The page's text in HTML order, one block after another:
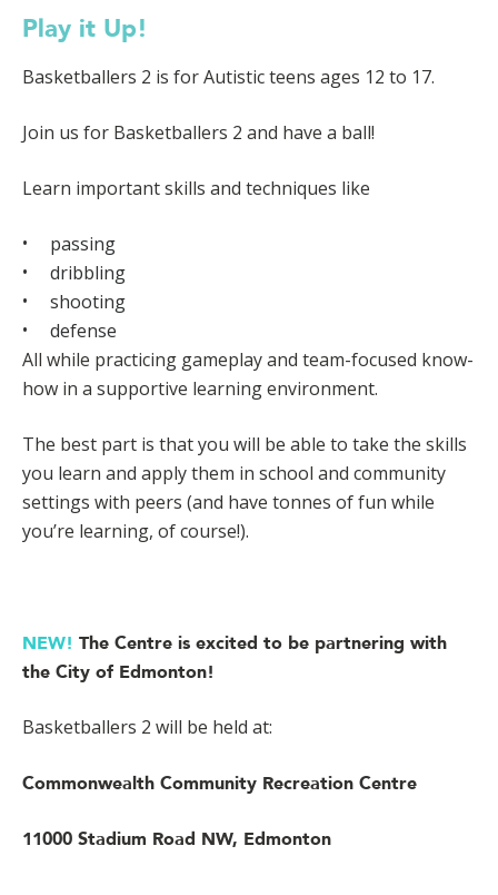
Play it Up!
Basketballers 2 is for Autistic teens ages 12 to 17.
Join us for Basketballers 2 and have a ball!
Learn important skills and techniques like
passing
dribbling
shooting
defense
All while practicing gameplay and team-focused know-
how in a supportive learning environment.
The best part is that you will be able to take the skills
you learn and apply them in school and community
settings with peers (and have tonnes of fun while
you’re learning, of course!).
NEW! The Centre is excited to be partnering with
the City of Edmonton!
Basketballers 2 will be held at:
Commonwealth Community Recreation Centre
11000 Stadium Road NW, Edmonton